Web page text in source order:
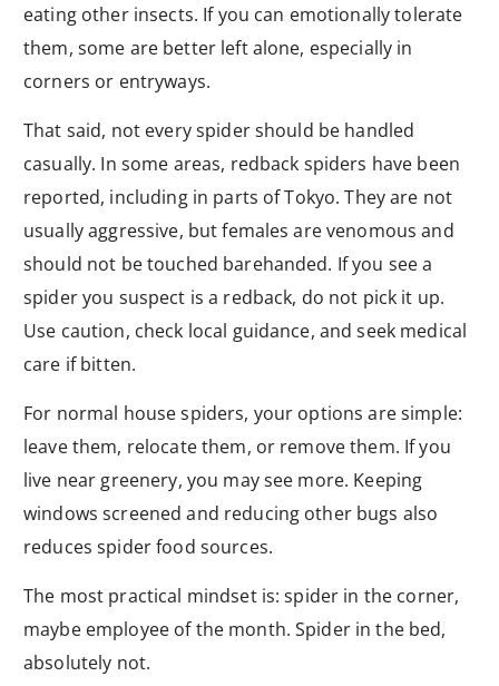
eating other insects. If you can emotionally tolerate
them, some are better left alone, especially in
corners or entryways.
That said, not every spider should be handled
casually. In some areas, redback spiders have been
reported, including in parts of Tokyo. They are not
usually aggressive, but females are venomous and
should not be touched barehanded. If you see a
spider you suspect is a redback, do not pick it up.
Use caution, check local guidance, and seek medical
care if bitten.
For normal house spiders, your options are simple:
leave them, relocate them, or remove them. If you
live near greenery, you may see more. Keeping
windows screened and reducing other bugs also
reduces spider food sources.
The most practical mindset is: spider in the corner,
maybe employee of the month. Spider in the bed,
absolutely not.